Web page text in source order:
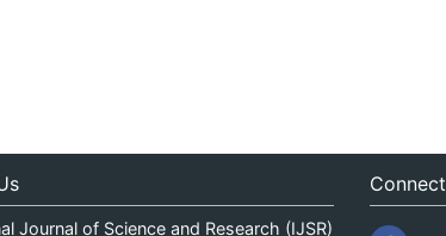
Journal of Science and Research (IJSR)
Connect